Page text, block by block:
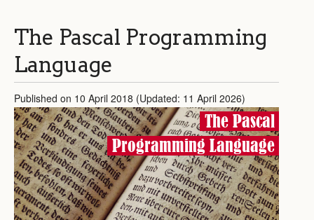
The Pascal Programming
Language
Published on 10 April 2018 (Updated: 11 April 2026)
The Pascal
Programming Language